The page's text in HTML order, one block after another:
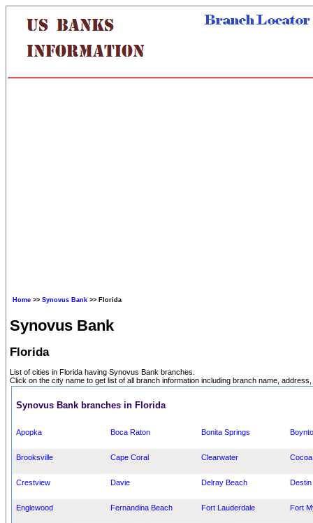
Home >> Synovus Bank >> Florida
Synovus Bank
Florida
List of cities in Florida having Synovus Bank branches.
Click on the city name to get list of all branch information including branch name,
Synovus Bank branches in Florida
Apopka Boca Raton Bonita Springs
Brooksville Cape Coral Clearwater
Crestview Davie Delray Beach Destin
Englewood Fernandina Beach Fort Lauderdale Fort